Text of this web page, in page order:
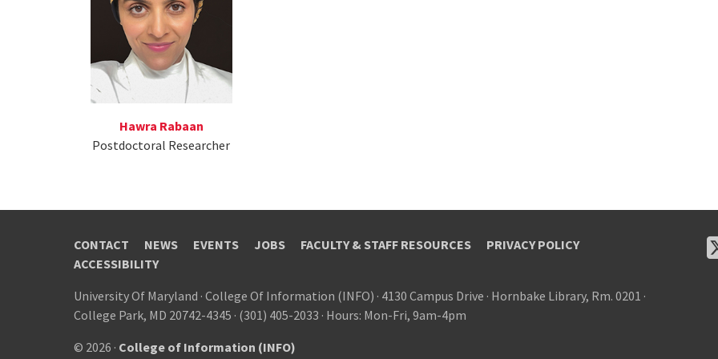
Hawra Rabaan
Postdoctoral Researcher
CONTACT NEWS EVENTS JOBS FACULTY & STAFF RESOURCES
PRIVACY POLICY
ACCESSIBILITY
University Of Maryland · College Of Information (INFO) · 4130 Campus Drive · Hornbake Library, Rm. 0201 ·
College Park, MD 20742-4345 · (301) 405-2033 · Hours: Mon-Fri, 9am-4pm
© 2026 · College of Information (INFO)